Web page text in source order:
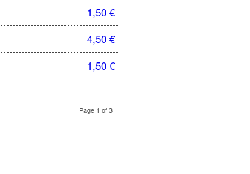
1,50 €
4,50 €
1,50 €
Page 1 of 3